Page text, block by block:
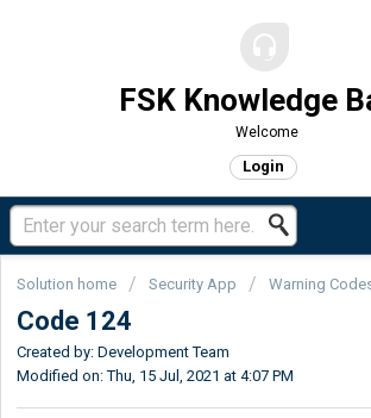
FSK Knowledge
Welcome
Login
Solution home Security App Warning
Code 124
Created by: Development Team
Modified on: Thu, 15 Jul, 2021 at 4:07 PM